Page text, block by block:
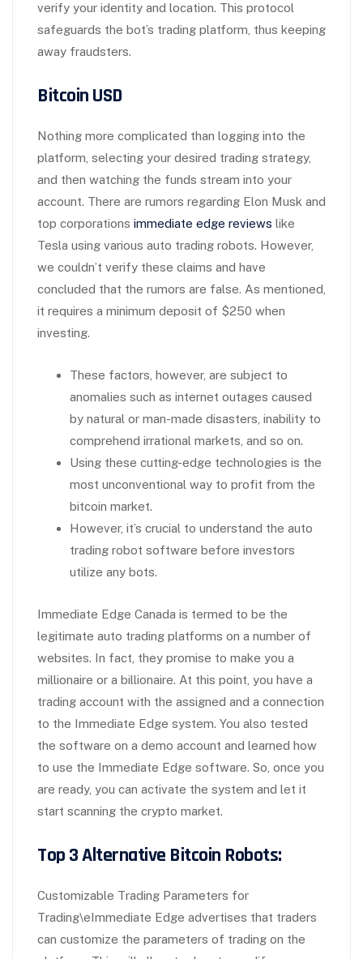
verify your identity and location. This protocol
safeguards the bot’s trading platform, thus keeping
away fraudsters.
Bitcoin USD
Nothing more complicated than logging into the
platform, selecting your desired trading strategy,
and then watching the funds stream into your
account. There are rumors regarding Elon Musk and
top corporations immediate edge reviews like
Tesla using various auto trading robots. However,
we couldn’t verify these claims and have
concluded that the rumors are false. As mentioned,
it requires a minimum deposit of $250 when
investing.
These factors, however, are subject to
anomalies such as internet outages caused
by natural or man-made disasters, inability to
comprehend irrational markets, and so on.
Using these cutting-edge technologies is the
most unconventional way to profit from the
bitcoin market.
However, it’s crucial to understand the auto
trading robot software before investors
utilize any bots.
Immediate Edge Canada is termed to be the
legitimate auto trading platforms on a number of
websites. In fact, they promise to make you a
millionaire or a billionaire. At this point, you have a
trading account with the assigned and a connection
to the Immediate Edge system. You also tested
the software on a demo account and learned how
to use the Immediate Edge software. So, once you
are ready, you can activate the system and let it
start scanning the crypto market.
Top 3 Alternative Bitcoin Robots:
Customizable Trading Parameters for
Trading\eImmediate Edge advertises that traders
can customize the parameters of trading on the